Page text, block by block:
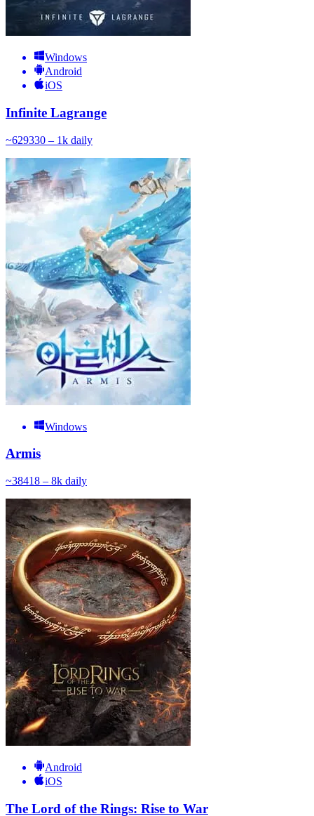
Windows
Android
iOS
Infinite Lagrange
~629330 – 1k daily
Windows
Armis
~38418 – 8k daily
Android
iOS
The Lord of the Rings: Rise to War